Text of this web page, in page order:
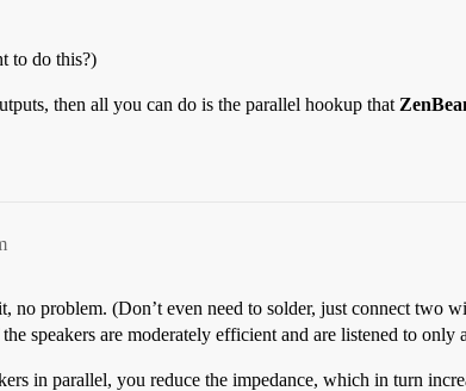
to do this?)
then all you can do is the parallel hookup that
no problem. (Don’t even need to solder, just connect two
speakers are moderately efficient and are listened to
in parallel, you reduce the impedance, which in turn